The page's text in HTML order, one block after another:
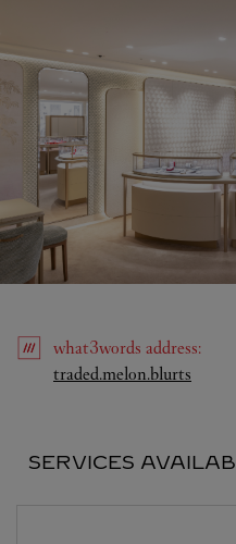
what3words address:
traded.melon.blurts
SERVICES